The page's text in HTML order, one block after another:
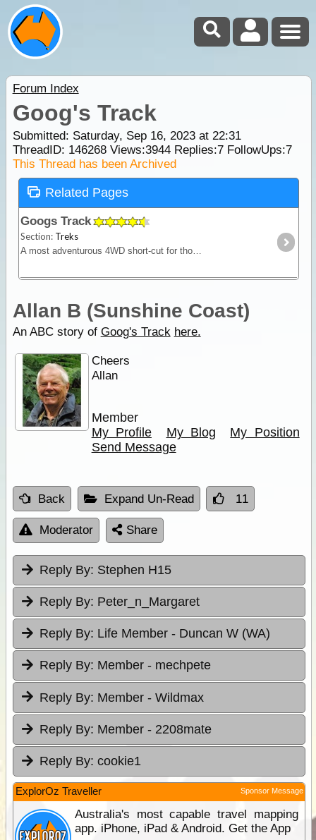
Forum Index
Goog's Track
Submitted: Saturday, Sep 16, 2023 at 22:31
ThreadID: 146268Views:3944Replies:7FollowUps:7
This Thread has been Archived
Related Pages
Googs Track
Section: Treks
A most adventurous 4WD short-cut for those travelling from the west to Coober Pedy & the Alice. Excellent views & plenty of wildlife, featuring Goog's Lake & Mt. Finke. No dogs permitted.
Allan B (Sunshine Coast)
An ABC story of Goog's Track here.
Cheers
Allan
Member
My Profile
My Blog
My Position
Send Message
Back Expand Un-Read 11
Moderator Share
Reply By: Stephen H15
Reply By: Peter_n_Margaret
Reply By: Life Member - Duncan W (WA)
Reply By: Member - mechpete
Reply By: Member - Wildmax
Reply By: Member - 2208mate
Reply By: cookie1
ExplorOz Traveller Sponsor Message
Australia's most capable travel mapping
app. iPhone, iPad & Android. Get the App